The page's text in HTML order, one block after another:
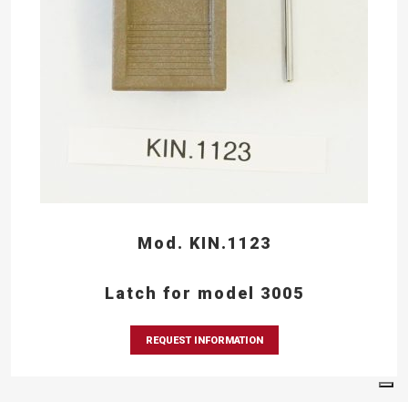
Mod. KIN.1123
Latch for model 3005
REQUEST INFORMATION